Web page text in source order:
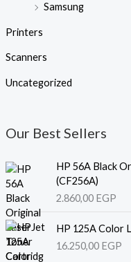
Samsung
Printers
Scanners
Uncategorized
Our Best Sellers
HP 56A Black
(CF256A)
2.860,00 EGP
HP 125A Color
16.250,00 EGP